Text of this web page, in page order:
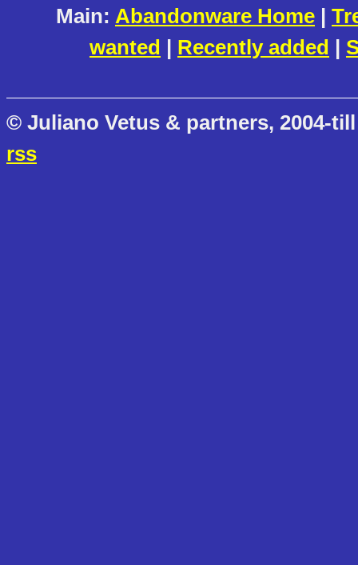
Main: Abandonware Home |
wanted | Recently added |
© Juliano Vetus & partners, 2004-
rss